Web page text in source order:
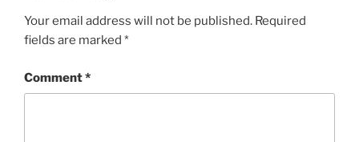
Your email address will not be published. Required
fields are marked *
Comment*